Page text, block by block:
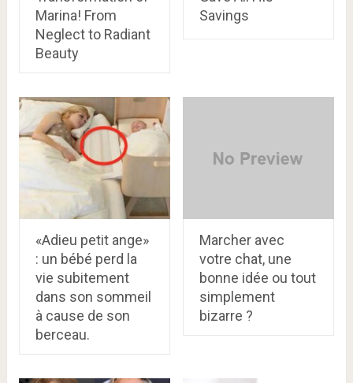
Marina! From
Neglect to Radiant
Beauty
Savings
«Adieu petit ange»
: un bébé perd la
vie subitement
dans son sommeil
à cause de son
berceau.
Marcher avec
votre chat, une
bonne idée ou tout
simplement
bizarre ?